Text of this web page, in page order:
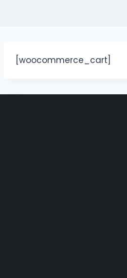
[woocommerce_cart]